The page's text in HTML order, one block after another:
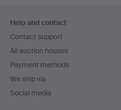
navigation
Help and contact
Contact support
All auction houses
Payment methods
We ship via
Social media